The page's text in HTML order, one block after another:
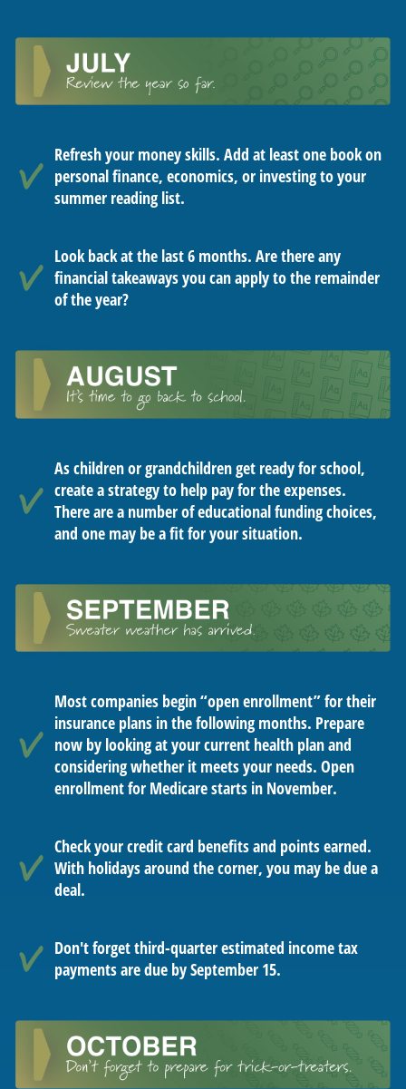
Refresh your money skills. Add at least one book on
personal finance, economics, or investing to your
summer reading list.
Look back at the last 6 months. Are there any
financial takeaways you can apply to the remainder
of the year?
As children or grandchildren get ready for school,
create a strategy to help pay for the expenses.
There are a number of educational funding choices,
and one may be a fit for your situation.
Most companies begin “open enrollment” for their
insurance plans in the following months. Prepare
now by looking at your current health plan and
considering whether it meets your needs. Open
enrollment for Medicare starts in November.
Check your credit card benefits and points earned.
With holidays around the corner, you may be due a
deal.
Don't forget third-quarter estimated income tax
payments are due by September 15.